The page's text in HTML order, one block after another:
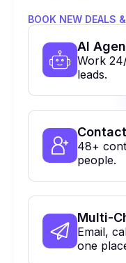
BOOK NEW DEALS
Al
Work
leads.
48+
people.
Multi-
Email,
one